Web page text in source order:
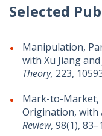
Selected
Manipulation,
with Xu Jiang
Theory, 223,
Mark-to-Market,
Origination, with
Review, 98(1),